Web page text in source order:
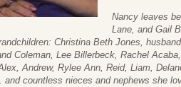
Nancy leaves
Lane, and Gail
Christina Beth Jones,
Coleman, Lee Billerbeck, Rachel
Andrew, Rylee Ann, Reid, Liam,
and countless nieces and nephews she